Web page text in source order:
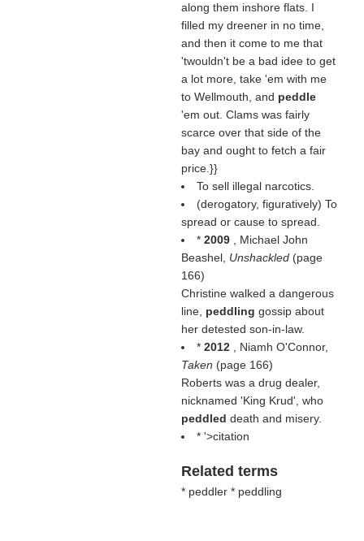
along them inshore flats. I
filled my dreener in no time,
and then it come to me that
'twouldn't be a bad idee to get
a lot more, take 'em with me
to Wellmouth, and peddle
'em out. Clams was fairly
scarce over that side of the
bay and ought to fetch a fair
price.}}
To sell illegal narcotics.
(derogatory, figuratively) To
spread or cause to spread.
* 2009
, Michael John
Beashel, Unshackled (page
166)
Christine walked a dangerous
line, peddling gossip about
her detested son-in-law.
* 2012
, Niamh O'Connor,
Taken (page 166)
Roberts was a drug dealer,
nicknamed 'King Krud', who
peddled death and misery.
* '>citation
Related terms
* peddler * peddling